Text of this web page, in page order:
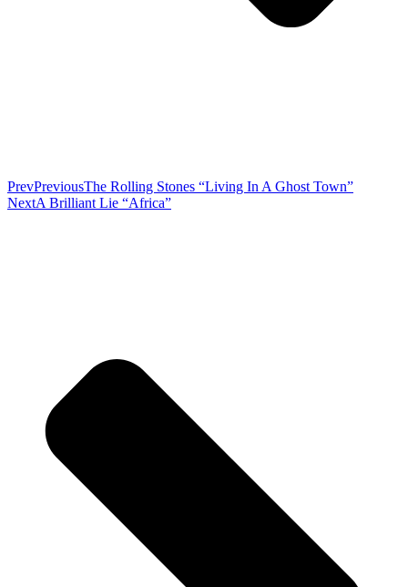
PrevPreviousThe Rolling Stones “Living In A Ghost Town”
NextA Brilliant Lie “Africa”